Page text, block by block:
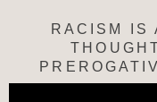
RACISM IS